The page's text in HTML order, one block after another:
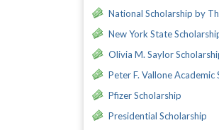
National Scholarship by
New York State
Olivia M. Saylor
Peter F. Vallone Academic
Pfizer Scholarship
Presidential Scholarship